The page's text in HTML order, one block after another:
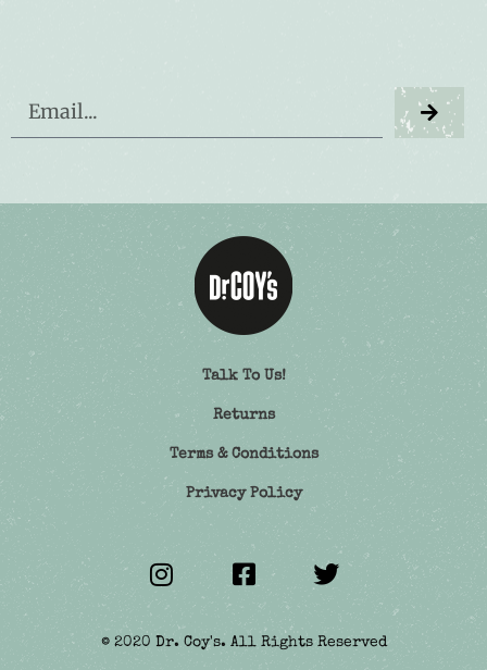
Talk To Us!
Returns
Terms & Conditions
Privacy Policy
© 2020 Dr. Coy's. All Rights Reserved